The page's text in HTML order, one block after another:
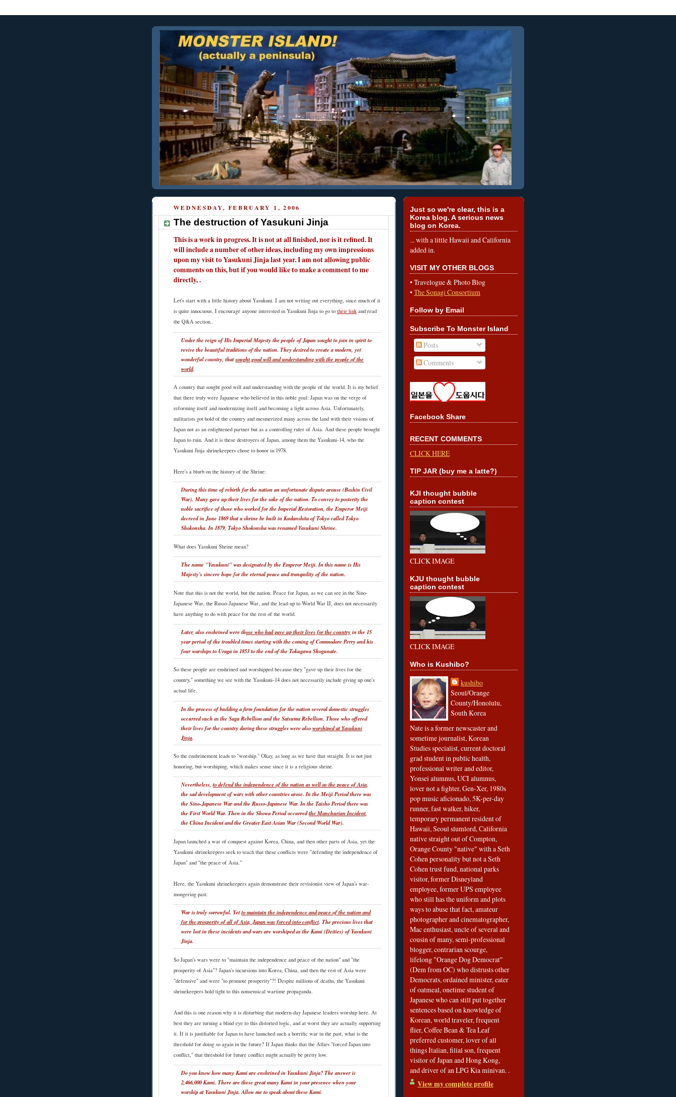
WEDNESDAY, FEBRUARY 1, 2006
The destruction of Yasukuni Jinja
This is a work in progress. It is not at all finished, nor is it refined. It
will include a number of other ideas, including my own impressions
upon my visit to Yasukuni Jinja last year. I am not allowing public
comments on this, but if you would like to make a comment to me
directly,.
Let's start with a little history about Yasukuni. I am not writing out everything, since much of it
is quite innocuous. I encourage anyone interested in Yasukuni Jinja to go to their link and read
the Q&A section..
Under the reign of His Imperial Majesty the people of Japan sought to join in spirit to
revive the beautiful traditions of the nation. They desired to create a modern, yet
wonderful country, thatsought good will and understanding with the people of the
world.
A country that sought good will and understanding with the people of the world. It is my belief
that there truly were Japanese who believed in this noble goal: Japan was on the verge of
reforming itself and modernizing itself and becoming a light across Asia. Unfortunately,
militarists got hold of the country and mesmerized many across the land with their visions of
Japan not as an enlightened partner but as a controlling ruler of Asia. And these people brought
Japan to ruin. And it is these destroyers of Japan, among them the Yasukuni-14, who the
Yasukuni Jinja shrinekeepers chose to honor in 1978.
Here's a blurb on the history of the Shrine:
During this time of rebirth for the nation an unfortunate dispute arouse (Boshin Civil
War). Many gave up their lives for the sake of the nation. To convey to posterity the
noble sacrifice of those who worked for the Imperial Restoration, the Emperor Meiji
decreed in June 1869 that a shrine be built in Kudanshita of Tokyo called Tokyo
Shokonsha. In 1879, Tokyo Shokonsha was renamed Yasukuni Shrine.
What does Yasukuni Shrine mean?
The name "Yasukuni" was designated by the Emperor Meiji. In this name is His
Majesty's sincere hope for the eternal peace and tranquility of the nation.
Note that this is not the world, but the nation. Peace for Japan, as we can see in the Sino-
Japanese War, the Russo-Japanese War, and the lead-up to World War II, does not necessarily
have anything to do with peace for the rest of the world.
Later, also enshrined were those who had gave up their lives for the countryin the 15
year period of the troubled times starting with the coming of Commodore Perry and his
four warships to Uraga in 1853 to the end of the Tokugawa Shogunate.
So these people are enshrined and worshipped because they "gave up their lives for the
country," something we see with the Yasukuni-14 does not necessarily include giving up one's
actual life.
In the process of building a firm foundation for the nation several domestic struggles
occurred such as the Saga Rebellion and the Satsuma Rebellion. Those who offered
their lives for the country during these struggles were alsoworshiped at Yasukuni
Jinja.
So the enshrinement leads to "worship." Okay, as long as we have that straight. It is not just
honoring, but worshiping, which makes sense since it is a religious shrine.
Nevertheless, to defend the independence of the nation as well as the peace of Asia,
the sad development of wars with other countries arose. In the Meiji Period there was
the Sino-Japanese War and the Russo-Japanese War. In the Taisho Period there was
the First World War. Then in the Showa Period occurredthe Manchurian Incident,
the China Incident and the Greater East Asian War (Second World War).
Japan launched a war of conquest against Korea, China, and then other parts of Asia, yet the
Yasukuni shrinekeepers seek to teach that these conflicts were "defending the independence of
Japan" and "the peace of Asia."
Here, the Yasukuni shrinekeepers again demonstrate their revisionist view of Japan's war-
mongering past:
War is truly sorrowful. Yetto maintain the independence and peace of the nation and
for the prosperity of all of Asia, Japan was forced into conflict. The precious lives that
were lost in these incidents and wars are worshiped as the Kami (Deities) of Yasukuni
Jinja.
So Japan's wars were to "maintain the independence and peace of the nation" and "the
prosperity of Asia"? Japan's incursions into Korea, China, and then the rest of Asia were
"defensive" and were "to promote prosperity"?! Despite millions of deaths, the Yasukuni
shrinekeepers hold tight to this nonsensical wartime propaganda.
And this is one reason why it is disturbing that modern-day Japanese leaders worship here. At
best they are turning a blind eye to this distorted logic, and at worst they are actually supporting
it. If it is justifiable for Japan to have launched such a horrific war in the past, what is the
threshold for doing so again in the future? If Japan thinks that the Allies "forced Japan into
conflict," that threshold for future conflict might actually be pretty low.
Do you know how many Kami are enshrined in Yasukuni Jinja? The answer is
2,466,000 Kami. There are these great many Kami in your presence when your
worship at Yasukuni Jinja. Allow me to speak about these Kami.
Just so we're clear, this is a
Korea blog. A serious news
blog on Korea.
... with a little Hawaii and California
added in.
VISIT MY OTHER BLOGS
•Travelogue & Photo Blog
•The Sonagi Consortium
Follow by Email
Subscribe To Monster Island
Posts
Comments
Facebook Share
RECENT COMMENTS
CLICK HERE
TIP JAR (buy me a latte?)
KJI thought bubble
caption contest
CLICK IMAGE
KJU thought bubble
caption contest
CLICK IMAGE
Who is Kushibo?
kushibo
Seoul/Orange
County/Honolulu,
South Korea
Nate is a former newscaster and
sometime journalist, Korean
Studies specialist, current doctoral
grad student in public health,
professional writer and editor,
Yonsei alumnus, UCI alumnus,
lover not a fighter, Gen-Xer, 1980s
pop music aficionado, 5K-per-day
runner, fast walker, hiker,
temporary permanent resident of
Hawaii, Seoul slumlord, California
native straight out of Compton,
Orange County "native" with a Seth
Cohen personality but not a Seth
Cohen trust fund, national parks
visitor, former Disneyland
employee, former UPS employee
who still has the uniform and plots
ways to abuse that fact, amateur
photographer and cinematographer,
Mac enthusiast, uncle of several and
cousin of many, semi-professional
blogger, contrarian scourge,
lifelong "Orange Dog Democrat"
(Dem from OC) who distrusts other
Democrats, ordained minister, eater
of oatmeal, onetime student of
Japanese who can still put together
sentences based on knowledge of
Korean, world traveler, frequent
flier, Coffee Bean & Tea Leaf
preferred customer, lover of all
things Italian, filial son, frequent
visitor of Japan and Hong Kong,
and driver of an LPG Kia minivan. .
View my complete profile